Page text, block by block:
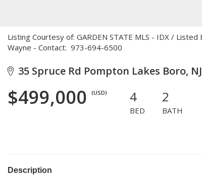
Listing Courtesy of: GARDEN STATE MLS - IDX /
Wayne - Contact: 973-694-6500
35 Spruce Rd Pompton Lakes Boro,
$499,000 (USD) 4
BED
2
BATH
Description